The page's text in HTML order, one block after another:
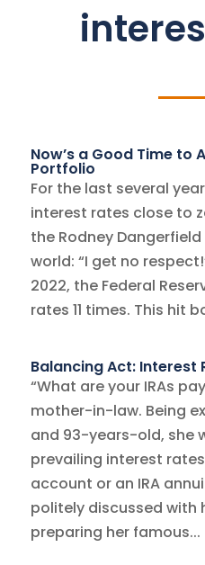
Now’s a Good Time to
Portfolio
For the last several
interest rates close to
the Rodney
world: “I get no
2022, the Federal
rates 11 times. This hit
Balancing Act: Interest
“What are your IRAs
mother-in-law. Being
and 93-years-old, she
prevailing interest
account or an IRA
politely discussed with
preparing her famous...